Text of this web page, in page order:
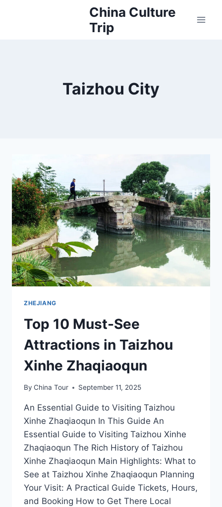
China Culture
Trip
Taizhou City
ZHEJIANG
Top 10 Must-See
Attractions in Taizhou
Xinhe Zhaqiaoqun
By China Tour September 11, 2025
An Essential Guide to Visiting Taizhou
Xinhe Zhaqiaoqun In This Guide An
Essential Guide to Visiting Taizhou Xinhe
Zhaqiaoqun The Rich History of Taizhou
Xinhe Zhaqiaoqun Main Highlights: What to
See at Taizhou Xinhe Zhaqiaoqun Planning
Your Visit: A Practical Guide Tickets, Hours,
and Booking How to Get There Local